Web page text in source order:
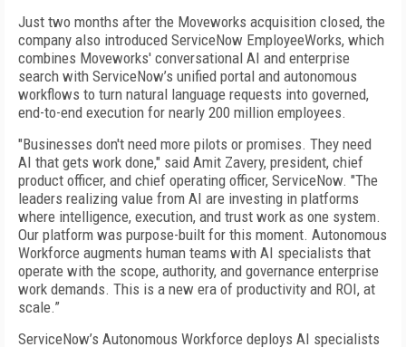
Just two months after the Moveworks acquisition closed, the
company also introduced ServiceNow EmployeeWorks, which
combines Moveworks' conversational AI and enterprise
search with ServiceNow’s unified portal and autonomous
workflows to turn natural language requests into governed,
end-to-end execution for nearly 200 million employees.
"Businesses don't need more pilots or promises. They need
AI that gets work done," said Amit Zavery, president, chief
product officer, and chief operating officer, ServiceNow. "The
leaders realizing value from AI are investing in platforms
where intelligence, execution, and trust work as one system.
Our platform was purpose-built for this moment. Autonomous
Workforce augments human teams with AI specialists that
operate with the scope, authority, and governance enterprise
work demands. This is a new era of productivity and ROI, at
scale.”
ServiceNow’s Autonomous Workforce deploys AI specialists